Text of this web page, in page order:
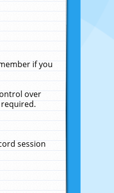
if you
over
session